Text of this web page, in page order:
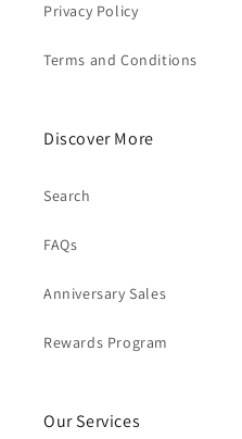
Privacy Policy
Terms and Conditions
Discover More
Search
FAQs
Anniversary Sales
Rewards Program
Our Services